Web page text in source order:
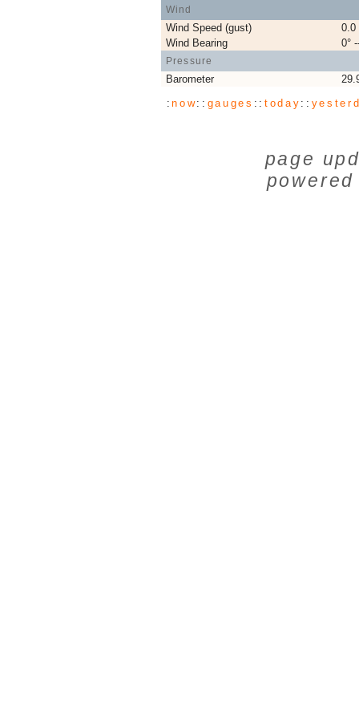
Wind
Wind Speed (gust)
0.0
Wind Bearing
0°
Pressure
Barometer
:now:: gauges :: today ::
page